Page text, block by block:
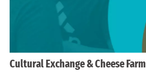
Cultural Exchange & Cheese Farm